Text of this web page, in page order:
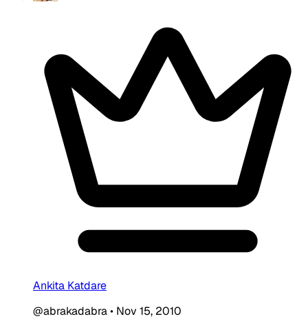
Ankita Katdare
@abrakadabra• Nov 15, 2010